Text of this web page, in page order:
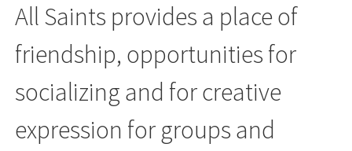
All Saints provides a place of
friendship, opportunities for
socializing and for creative
expression for groups and